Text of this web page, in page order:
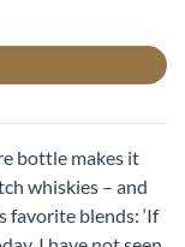
bottle makes it
whiskies – and
favorite blends: ‘If